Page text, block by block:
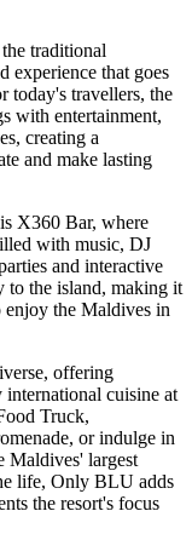
traditional
experience that goes
today's travellers, the
with entertainment,
creating a
and make lasting
X360 Bar, where
with music, DJ
and interactive
to the island, making it
enjoy the Maldives in
offering
international cuisine at
Truck,
, or indulge in
Maldives' largest
life, Only BLU adds
the resort's focus